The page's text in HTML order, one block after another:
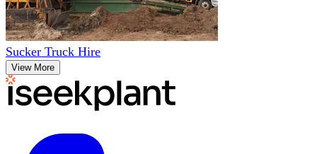
Sucker Truck Hire
View More